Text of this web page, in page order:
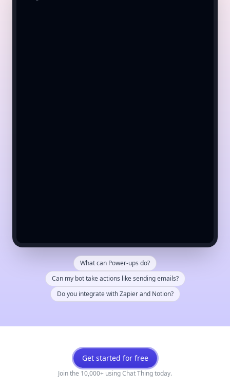
What can Power-ups do?
Can my bot take actions like sending emails?
Do you integrate with Zapier and Notion?
Get started for free
Join the 10,000+ using Chat Thing today.